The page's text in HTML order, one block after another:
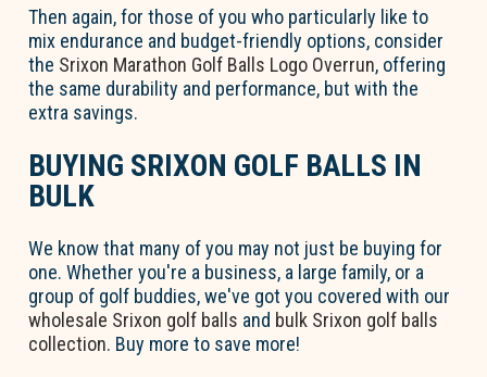
Then again, for those of you who particularly like to
mix endurance and budget-friendly options, consider
the Srixon Marathon Golf Balls Logo Overrun, offering
the same durability and performance, but with the
extra savings.
BUYING SRIXON GOLF BALLS IN
BULK
We know that many of you may not just be buying for
one. Whether you're a business, a large family, or a
group of golf buddies, we've got you covered with our
wholesale Srixon golf balls and bulk Srixon golf balls
collection. Buy more to save more!